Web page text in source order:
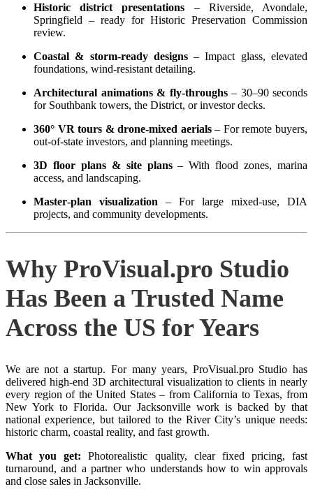
Historic district presentations – Riverside, Avondale,
Springfield – ready for Historic Preservation Commission
review.
Coastal & storm‑ready designs– Impact glass, elevated
foundations, wind‑resistant detailing.
Architectural animations & fly‑throughs– 30–90 seconds
for Southbank towers, the District, or investor decks.
360° VR tours & drone‑mixed aerials– For remote buyers,
out‑of‑state investors, and planning meetings.
3D floor plans & site plans– With flood zones, marina
access, and landscaping.
Master‑plan visualization – For large mixed‑use, DIA
projects, and community developments.
Why ProVisual.pro Studio
Has Been a Trusted Name
Across the US for Years
We are not a startup. For many years, ProVisual.pro Studio has
delivered high‑end 3D architectural visualization to clients in nearly
every region of the United States – from California to Texas, from
New York to Florida. Our Jacksonville work is backed by that
national experience, but tailored to the River City’s unique needs:
historic charm, coastal reality, and fast growth.
What you get: Photorealistic quality, clear fixed pricing, fast
turnaround, and a partner who understands how to win approvals
and close sales in Jacksonville.